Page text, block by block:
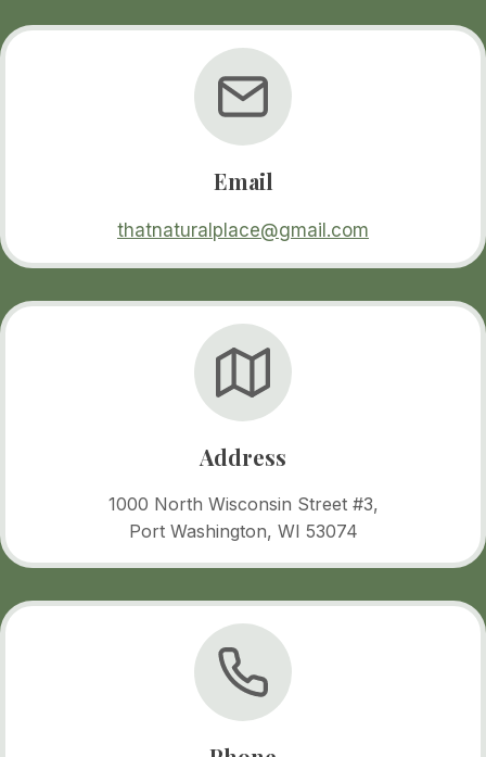
Email
thatnaturalplace@gmail.com
Address
1000 North Wisconsin Street #3,
Port Washington, WI 53074